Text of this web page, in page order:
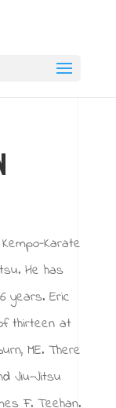
Karate
He has
years. Eric
thirteen at
ME. There
Jiu-Jitsu
F. Teehan.